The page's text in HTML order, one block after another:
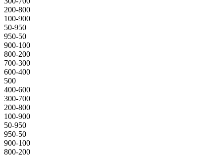
200-800
100-900
50-950
950-50
900-100
800-200
700-300
600-400
500
400-600
300-700
200-800
100-900
50-950
950-50
900-100
800-200